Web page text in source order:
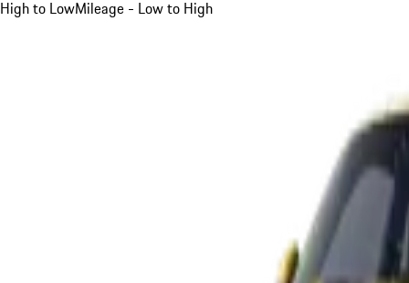
High to LowMileage - Low to High